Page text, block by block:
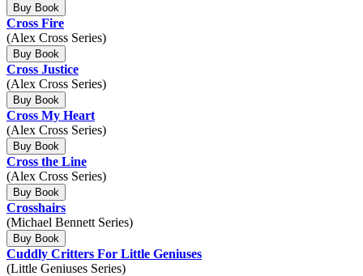
Buy Book
Cross Fire
(Alex Cross Series)
Buy Book
Cross Justice
(Alex Cross Series)
Buy Book
Cross My Heart
(Alex Cross Series)
Buy Book
Cross the Line
(Alex Cross Series)
Buy Book
Crosshairs
(Michael Bennett Series)
Buy Book
Cuddly Critters For Little Geniuses
(Little Geniuses Series)